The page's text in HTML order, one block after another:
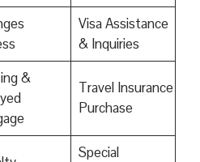
Visa Assistance
& Inquiries
&
Travel Insurance
Purchase
Special